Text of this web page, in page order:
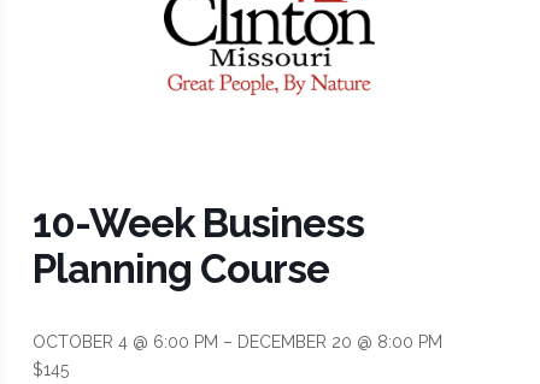
10-Week Business
Planning Course
OCTOBER 4 @ 6:00 PM – DECEMBER 20 @ 8:00 PM
$145